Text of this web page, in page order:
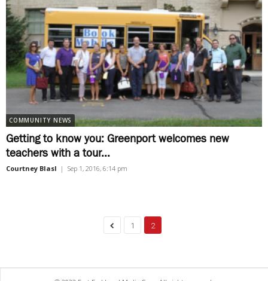
COMMUNITY NEWS
Getting to know you: Greenport welcomes new
teachers with a tour...
Courtney Blasl | Sep 1, 2016, 6:14 pm
1 2